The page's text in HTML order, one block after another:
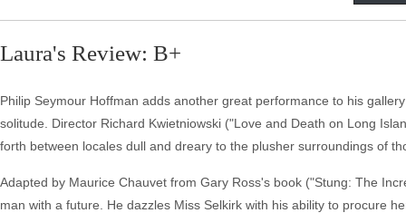
Laura's Review: B+
Philip Seymour Hoffman adds another great performance to his
solitude. Director Richard Kwietniowski ("Love and Death on Long
forth between locales dull and dreary to the plusher surroundings of
Adapted by Maurice Chauvet from Gary Ross's book ("Stung: The
man with a future. He dazzles Miss Selkirk with his ability to procure